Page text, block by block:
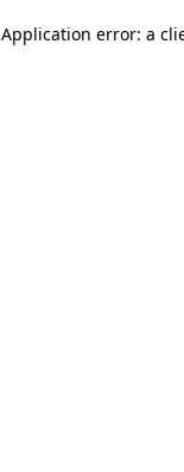
Application error: a